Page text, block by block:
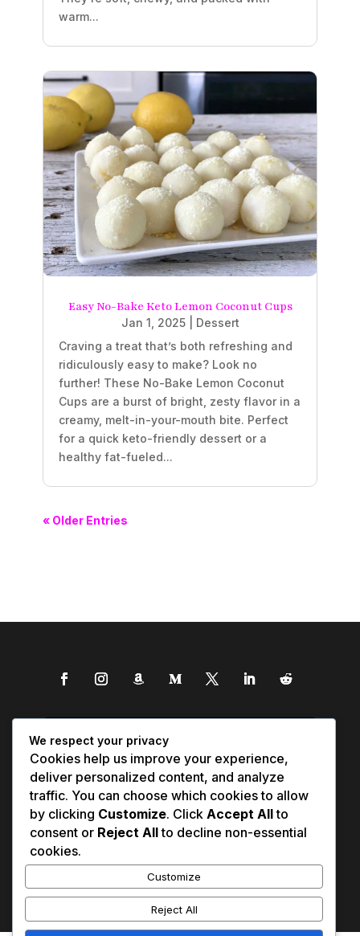
warm...
Easy No-Bake Keto Lemon Coconut Cups
Jan 1, 2025| Dessert
Craving a treat that’s both refreshing and
ridiculously easy to make? Look no
further! These No-Bake Lemon Coconut
Cups are a burst of bright, zesty flavor in a
creamy, melt-in-your-mouth bite. Perfect
for a quick keto-friendly dessert or a
healthy fat-fueled...
« Older Entries
We respect your privacy
Cookies help us improve your experience,
deliver personalized content, and analyze
traffic. You can choose which cookies to allow
by clicking Customize. Click Accept Allto
consent or Reject Allto decline non-essential
cookies.
Customize
Reject All